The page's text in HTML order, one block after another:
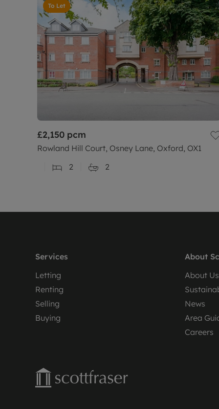
To Let
£2,150 pcm
Rowland Hill Court, Osney Lane, Oxford, OX1
2
2
Services
Letting
Renting
Selling
Buying
About
About Us
News
Area
Careers